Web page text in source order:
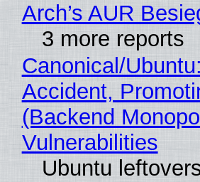
Arch’s AUR
3 more reports
Canonical/
Accident,
(Backend
Vulnerabilities
Ubuntu